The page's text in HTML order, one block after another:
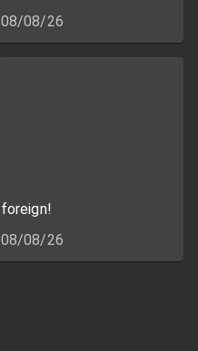
08/08/26
foreign!
08/08/26